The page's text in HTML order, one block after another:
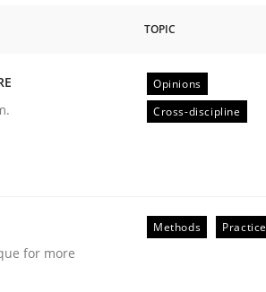
on the CPRE
TOPIC
Opinions
Cross-discipline
for more
Methods Practice